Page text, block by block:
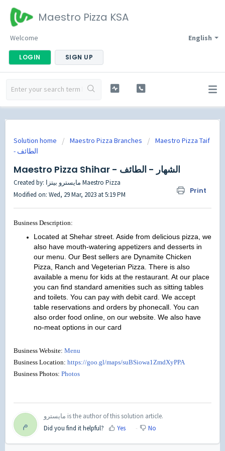
Maestro Pizza KSA
English
Welcome
LOGIN SIGN UP
Solution home Maestro Pizza Branches
Maestro Pizza Taif
Maestro Pizza Shihar - الشهار - الطائف
Print
Created by: مايسترو بيتزا Maestro Pizza
Modified on: Wed, 29 Mar, 2023 at 5:19 PM
Business Description:
Located at Shehar street. Aside from delicious pizza, we
also have mouth-watering appetizers and desserts in
our menu. Our Best sellers are Dynamite Chicken
Pizza, Ranch and Vegeterian Pizza. There is also
available a menu for kids at the restaurant. At our place
you can find standard amenities such as sitting tables
and toilets. You can pay with debit card. We accept
table reservations and orders by phonecall. You can
also order food online, on our website. We also have
no-meat options in our card
Business Website: Menu
Business Location: https://goo.gl/maps/suBSiowa1ZmdXyPPA
Business Photos: Photos
م
مايسترو is the author of this solution article.
Did you find it helpful?
Yes No